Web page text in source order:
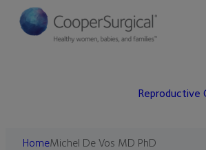
Skip
Reproductive
HomeMichel De Vos MD PhD